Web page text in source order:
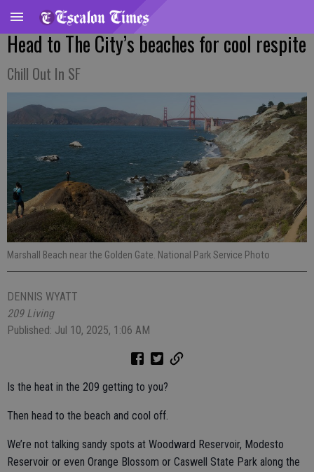
Head to The City’s beaches for cool respite
Chill Out In SF
Marshall Beach near the Golden Gate. National Park Service Photo
DENNIS WYATT
209 Living
Published: Jul 10, 2025, 1:06 AM
Is the heat in the 209 getting to you?
Then head to the beach and cool off.
We’re not talking sandy spots at Woodward Reservoir, Modesto
Reservoir or even Orange Blossom or Caswell State Park along the